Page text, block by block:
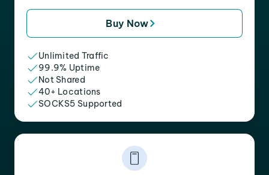
Buy Now
Unlimited Traffic
99.9% Uptime
Not Shared
40+ Locations
SOCKS5 Supported